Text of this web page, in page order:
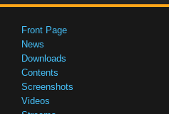
Front Page
News
Downloads
Contents
Screenshots
Videos